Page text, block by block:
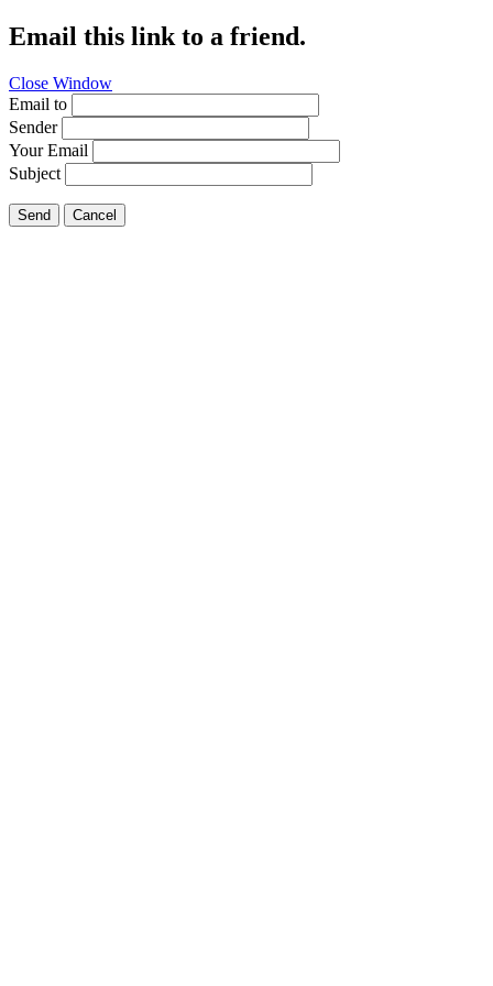
Email this link to a friend.
Close Window
Email to
Sender
Your Email
Subject
Send Cancel